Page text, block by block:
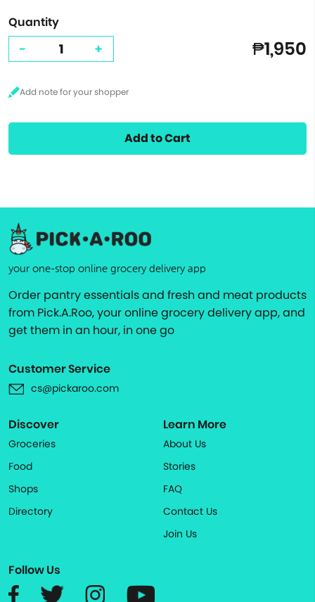
Quantity
- + ₱1,950
Add to Cart
your one-stop online grocery delivery app
Order pantry essentials and fresh and meat products
from Pick.A.Roo, your online grocery delivery app, and
get them in an hour, in one go
Customer Service
cs@pickaroo.com
Discover
Groceries
Food
Shops
Directory
Learn More
About Us
Stories
FAQ
Contact Us
Join Us
Follow Us